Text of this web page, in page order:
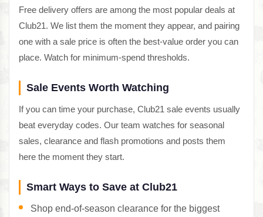
Free delivery offers are among the most popular deals at
Club21. We list them the moment they appear, and pairing
one with a sale price is often the best-value order you can
place. Watch for minimum-spend thresholds.
Sale Events Worth Watching
If you can time your purchase, Club21 sale events usually
beat everyday codes. Our team watches for seasonal
sales, clearance and flash promotions and posts them
here the moment they start.
Smart Ways to Save at Club21
Shop end-of-season clearance for the biggest